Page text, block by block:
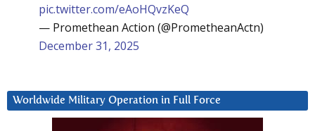
pic.twitter.com/eAoHQvzKeQ
— Promethean Action (@PrometheanActn)
December 31, 2025
Worldwide Military Operation in Full Force